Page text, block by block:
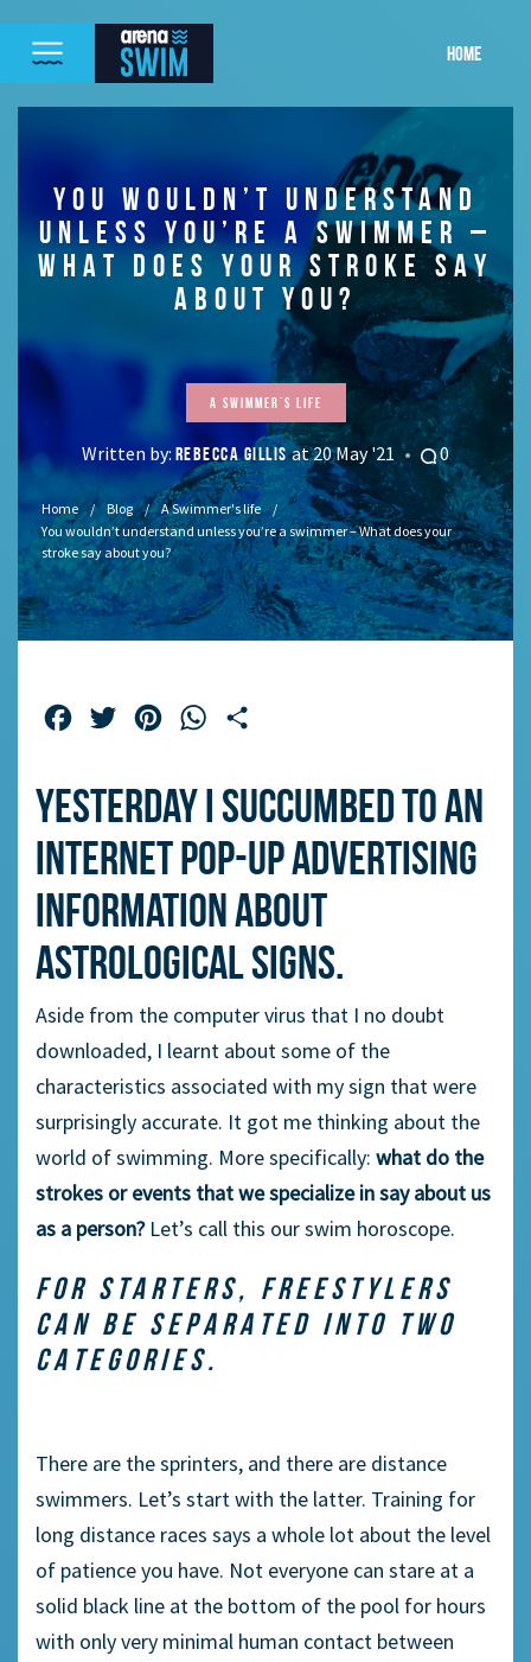
HOME
YOU WOULDN’T UNDERSTAND
UNLESS YOU’RE A SWIMMER –
WHAT DOES YOUR STROKE SAY
ABOUT YOU?
A Swimmer's life
Written by: REBECCA GILLISat 20 May '21 0
Home Blog
A Swimmer's life
You wouldn’t understand unless you’re a swimmer – What does your
stroke say about you?
FacebookTwitterPinterestWhatsApp
Yesterday I succumbed to an
Internet pop-up advertising
information about
astrological signs.
Aside from the computer virus that I no doubt
downloaded, I learnt about some of the
characteristics associated with my sign that were
surprisingly accurate. It got me thinking about the
world of swimming. More specifically: what do the
strokes or events that we specialize in say about us
as a person?Let’s call this our swim horoscope.
FOR STARTERS, FREESTYLERS
CAN BE SEPARATED INTO TWO
CATEGORIES.
There are the sprinters, and there are distance
swimmers. Let’s start with the latter. Training for
long distance races says a whole lot about the level
of patience you have. Not everyone can stare at a
solid black line at the bottom of the pool for hours
with only very minimal human contact between